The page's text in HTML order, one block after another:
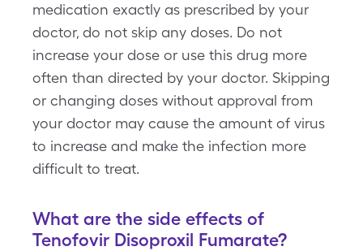
medication exactly as prescribed by your
doctor, do not skip any doses. Do not
increase your dose or use this drug more
often than directed by your doctor. Skipping
or changing doses without approval from
your doctor may cause the amount of virus
to increase and make the infection more
difficult to treat.
What are the side effects of
Tenofovir Disoproxil Fumarate?